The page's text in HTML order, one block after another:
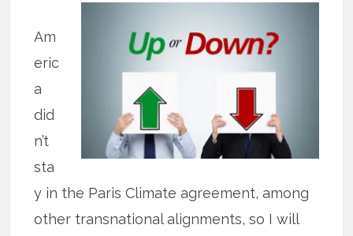
Am
eric
a
did
n’t
sta
y in the Paris Climate agreement, among
other transnational alignments, so I will